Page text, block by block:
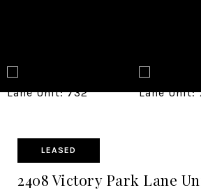
LEASED
2408 Victory Park Lane